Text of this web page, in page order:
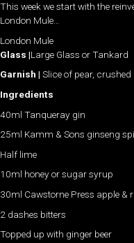
This week we start with the
London Mule…
London Mule
Glass |Large Glass or Tankard
Garnish | Slice of pear, crushed
Ingredients
40ml Tanqueray gin
25ml Kamm & Sons ginseng
Half lime
10ml honey or sugar syrup
30ml Cawstorne Press apple &
2 dashes bitters
Topped up with ginger beer